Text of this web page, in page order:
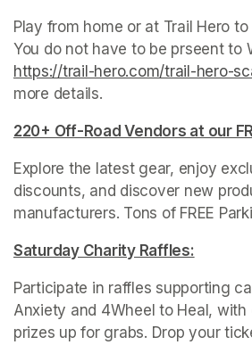
Play from home or at Trail Hero
https://trail-hero.com/trail-hero-
more details.
220+ Off-Road Vendors at our
Explore the latest gear, enjoy
discounts, and discover new
manufacturers. Tons of FREE
Saturday Charity Raffles:
Participate in raffles supporting
Anxiety and 4Wheel to Heal,
prizes up for grabs. Drop your